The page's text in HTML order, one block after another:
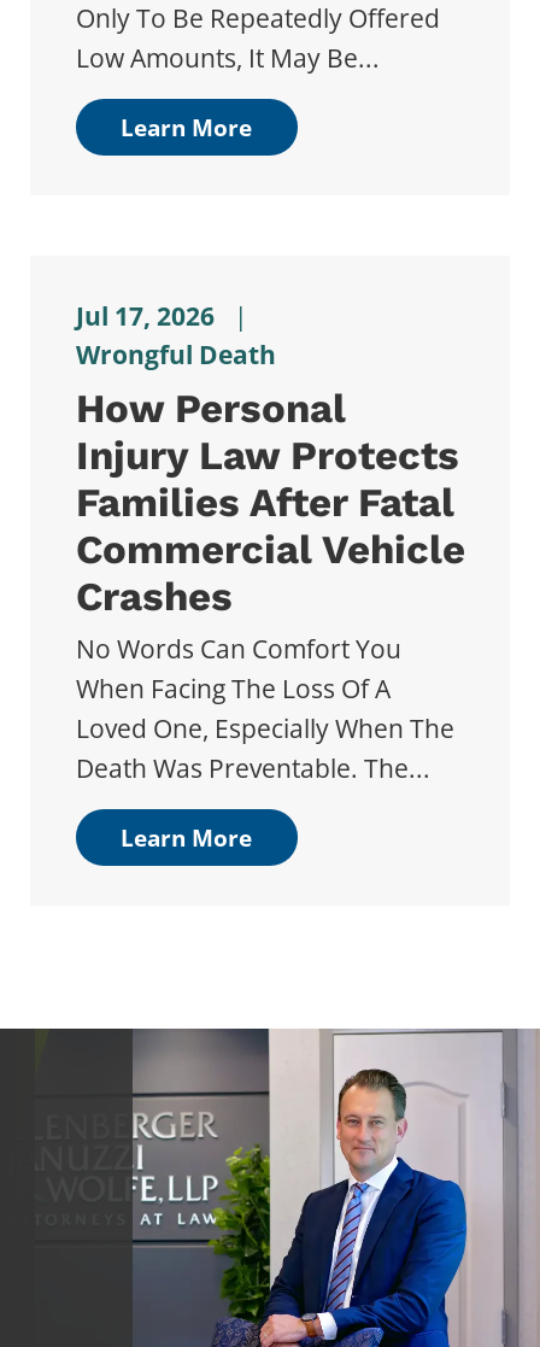
Only To Be Repeatedly Offered
Low Amounts, It May Be...
Learn More
Jul 17, 2026
|
Wrongful Death
How Personal
Injury Law Protects
Families After Fatal
Commercial Vehicle
Crashes
No Words Can Comfort You
When Facing The Loss Of A
Loved One, Especially When The
Death Was Preventable. The...
Learn More